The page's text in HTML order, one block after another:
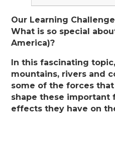
Our Learning
What is so special
America)?
In this fascinating
mountains, rivers and
some of the forces
shape these important
effects they have on